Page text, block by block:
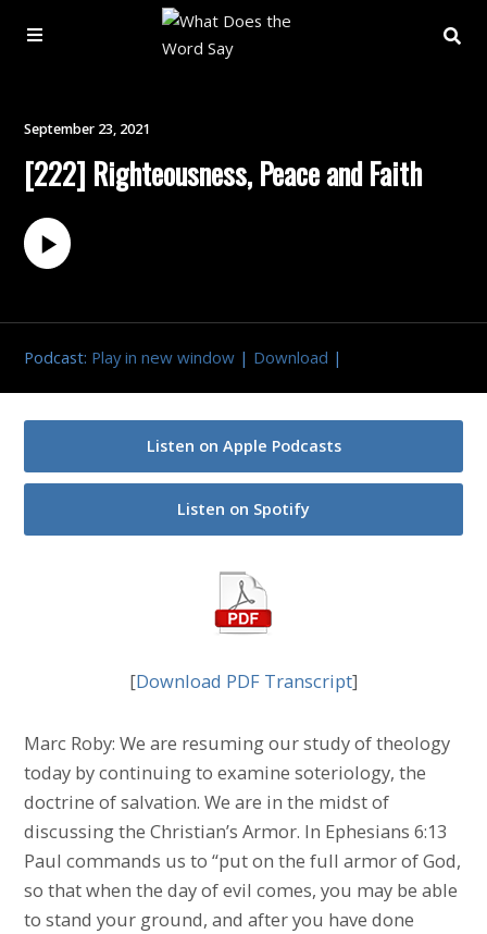
Archive
Indexes
September 23, 2021
[222] Righteousness, Peace and Faith
Podcast: Play in new window | Download |
Listen on Apple Podcasts
Listen on Spotify
[Download PDF Transcript]
Marc Roby: We are resuming our study of theology
today by continuing to examine soteriology, the
doctrine of salvation. We are in the midst of
discussing the Christian’s Armor. In Ephesians 6:13
Paul commands us to “put on the full armor of God,
so that when the day of evil comes, you may be able
to stand your ground, and after you have done